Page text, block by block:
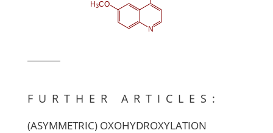
FURTHER ARTICLES:
(ASYMMETRIC) OXOHYDROXYLATION